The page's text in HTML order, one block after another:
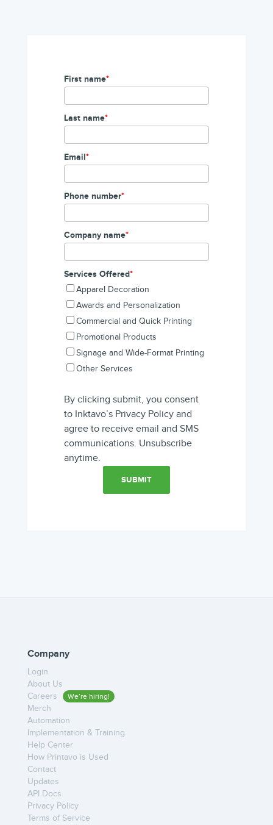
First name*
Last name*
Email*
Phone number*
Company name*
Services Offered*
Apparel Decoration
Awards and Personalization
Commercial and Quick Printing
Promotional Products
Signage and Wide-Format Printing
Other Services
By clicking submit, you consent
to Inktavo’s Privacy Policy and
agree to receive email and SMS
communications. Unsubscribe
anytime.
Company
Login
About Us
Careers
We’re hiring!
Merch
Automation
Implementation & Training
Help Center
How Printavo is Used
Contact
Updates
API Docs
Privacy Policy
Terms of Service